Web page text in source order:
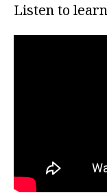
Listen to